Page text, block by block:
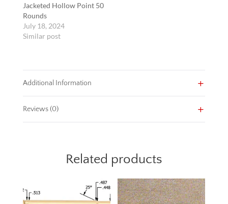
Jacketed Hollow Point 50
Rounds
July 18, 2024
Similar post
Additional Information
Reviews (0)
Related products